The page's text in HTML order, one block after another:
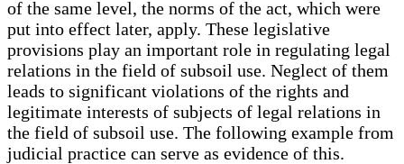
of the same level, the norms of the act, which were
put into effect later, apply. These legislative
provisions play an important role in regulating legal
relations in the field of subsoil use. Neglect of them
leads to significant violations of the rights and
legitimate interests of subjects of legal relations in
the field of subsoil use. The following example from
judicial practice can serve as evidence of this.